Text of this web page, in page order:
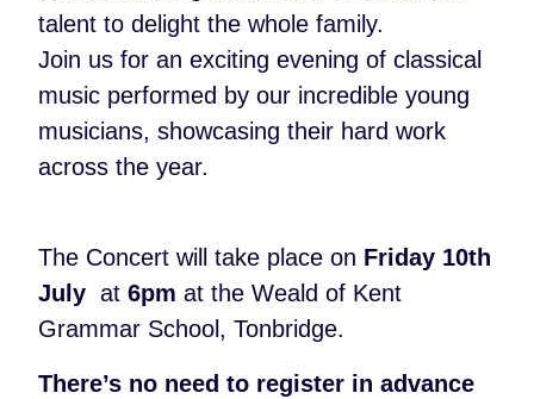
talent to delight the whole family.
Join us for an exciting evening of classical
music performed by our incredible young
musicians, showcasing their hard work
across the year.
The Concert will take place on Friday 10th
July at 6pm at the Weald of Kent
Grammar School, Tonbridge.
There’s no need to register in advance